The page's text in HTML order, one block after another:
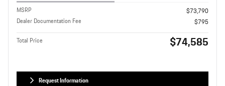
MSRP
$73,790
Dealer Documentation Fee
$795
Total Price $74,585
Request Information